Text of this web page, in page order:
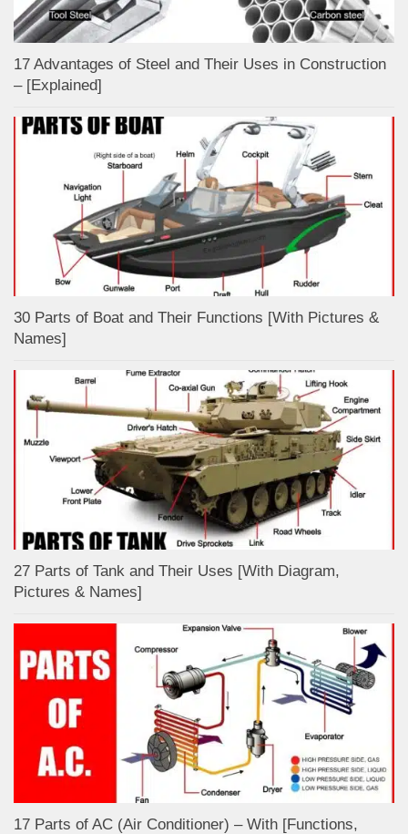
17 Advantages of Steel and Their Uses in Construction
– [Explained]
30 Parts of Boat and Their Functions [With Pictures &
Names]
27 Parts of Tank and Their Uses [With Diagram,
Pictures & Names]
17 Parts of AC (Air Conditioner) – With [Functions,